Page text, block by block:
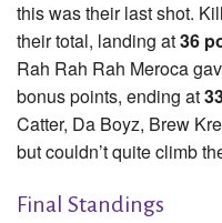
this was their last shot.
their total, landing at36
Rah Rah Rah Meroca
bonus points, ending at
Catter, Da Boyz, Brew
but couldn’t quite climb
Final Standings